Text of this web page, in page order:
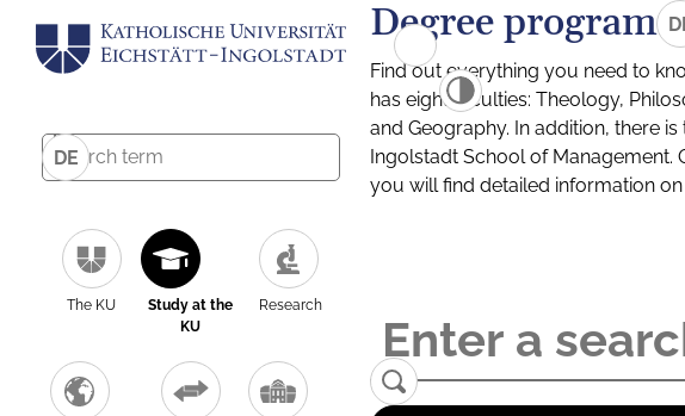
DE
The KU
Study at the
KU
Research
Degree
Find out everything you need to
has eight faculties: Theology,
and Geography. In addition, there
Ingolstadt School of Management.
you will find detailed information